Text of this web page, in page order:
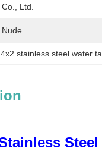
Co., Ltd.
Nude
4x2 stainless steel water